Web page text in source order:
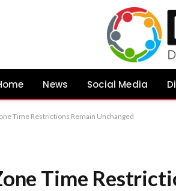
News Social Media
Time Restrictions Remain Unchanged
Time